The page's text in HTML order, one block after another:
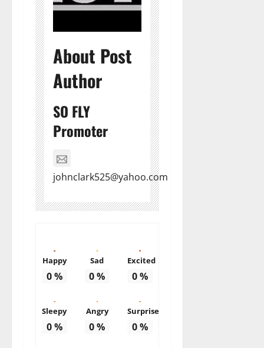
About Post
Author
SO FLY
Promoter
johnclark525@yahoo.com
Happy
0%
Sad
0%
Excited
0%
Sleepy
0%
Angry
0%
Surprise
0%